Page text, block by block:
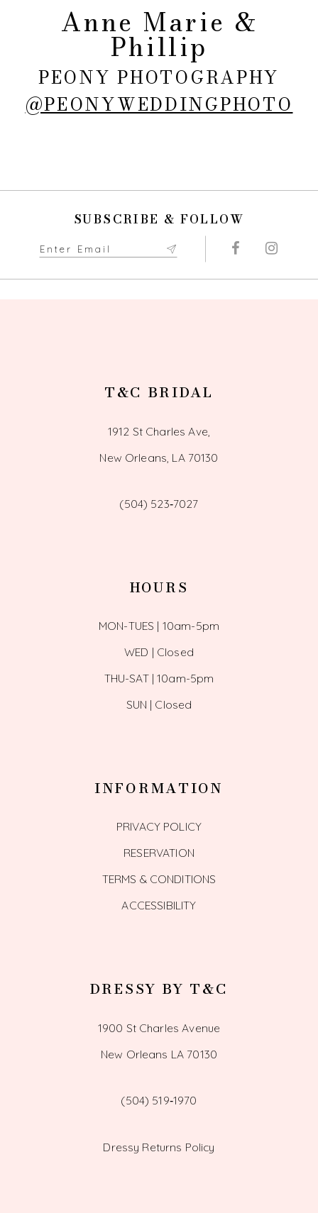
Anne Marie &
Phillip
PEONY PHOTOGRAPHY
@PEONYWEDDINGPHOTO
SUBSCRIBE & FOLLOW
T&C BRIDAL
1912 St Charles Ave,
New Orleans, LA 70130
(504) 523‑7027
HOURS
MON-TUES | 10am-5pm
WED | Closed
THU-SAT | 10am-5pm
SUN | Closed
INFORMATION
PRIVACY POLICY
RESERVATION
TERMS & CONDITIONS
ACCESSIBILITY
DRESSY BY T&C
1900 St Charles Avenue
New Orleans LA 70130
(504) 519‑1970
Dressy Returns Policy